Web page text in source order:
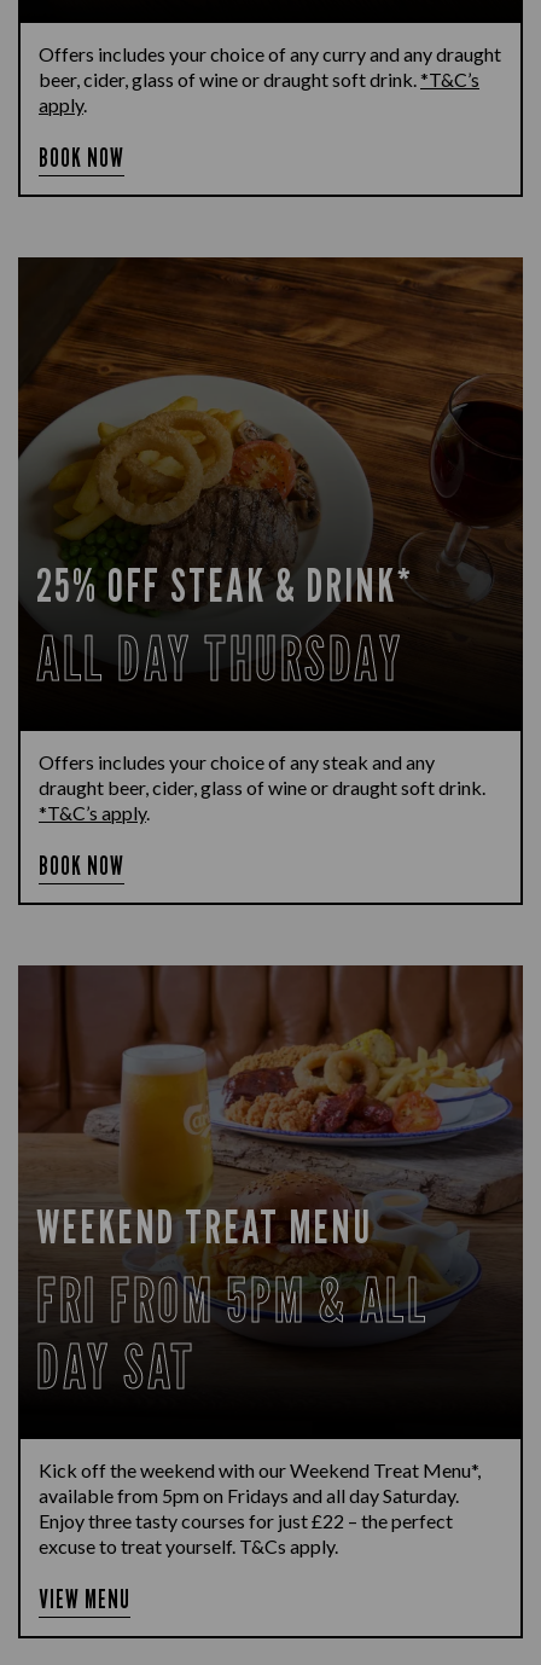
Offers includes your choice of any curry and any draught
beer, cider, glass of wine or draught soft drink.*T&C’s
apply.
BOOK NOW
25% OFF STEAK & DRINK*
ALL DAY THURSDAY
Offers includes your choice of any steak and any
draught beer, cider, glass of wine or draught soft drink.
*T&C’s apply.
BOOK NOW
WEEKEND TREAT MENU
FRI FROM 5PM & ALL
DAY SAT
Kick off the weekend with our Weekend Treat Menu*,
available from 5pm on Fridays and all day Saturday.
Enjoy three tasty courses for just £22 – the perfect
excuse to treat yourself. T&Cs apply.
VIEW MENU